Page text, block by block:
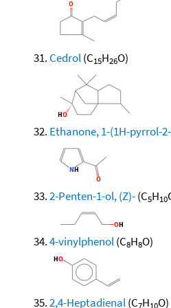
Cedrol(C15H26O)
Ethanone, 1-(1H-pyrrol-
2-Penten-1-ol, (Z)-(C5H10
4-vinylphenol(C8H8O)
2,4-Heptadienal(C7H10O)